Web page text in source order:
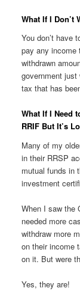
What If I Don’t
You don’t have
pay any income
withdrawn
government just
tax that has
What If I Need
RRIF But It’s
Many of my
in their RRSP
mutual funds in
investment
When I saw the
needed more
withdraw more
on their income
on it. But were
Yes, they are!